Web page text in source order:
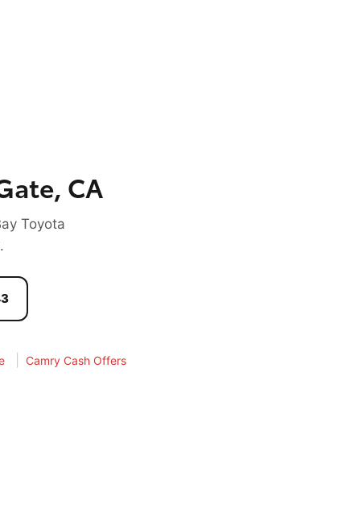
CA
Toyota
Camry Cash Offers